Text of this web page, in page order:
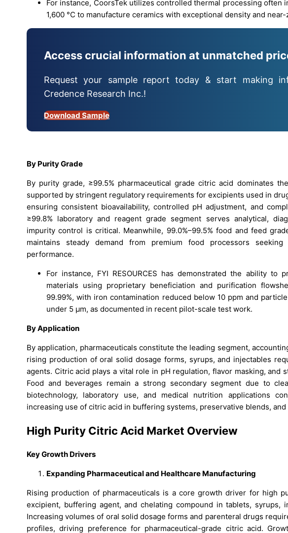
For instance, CoorsTek utilizes controlled thermal processing
1,600 °C to manufacture ceramics with exceptional density and
Access crucial information at unmatched
Request your sample report today & start making
Credence Research Inc.!
Download Sample
By Purity Grade
By purity grade, ≥99.5% pharmaceutical grade citric acid dominates
supported by stringent regulatory requirements for excipients used in
ensuring consistent bioavailability, controlled pH adjustment, and
≥99.8% laboratory and reagent grade segment serves analytical,
impurity control is critical. Meanwhile, 99.0%–99.5% food and feed
maintains steady demand from premium food processors
performance.
For instance, FYI RESOURCES has demonstrated the ability to
materials using proprietary beneficiation and purification
99.99%, with iron contamination reduced below 10 ppm and
under 5 µm, as documented in recent pilot-scale test work.
By Application
By application, pharmaceuticals constitute the leading segment,
rising production of oral solid dosage forms, syrups, and injectables
agents. Citric acid plays a vital role in pH regulation, flavor masking, and
Food and beverages remain a strong secondary segment due to
biotechnology, laboratory use, and medical nutrition applications
increasing use of citric acid in buffering systems, preservative blends,
High Purity Citric Acid Market Overview
Key Growth Drivers
Expanding Pharmaceutical and Healthcare Manufacturing
Rising production of pharmaceuticals is a core growth driver for high
excipient, buffering agent, and chelating compound in tablets, syrups,
Increasing volumes of oral solid dosage forms and parenteral drugs
profiles, driving preference for pharmaceutical-grade citric acid.